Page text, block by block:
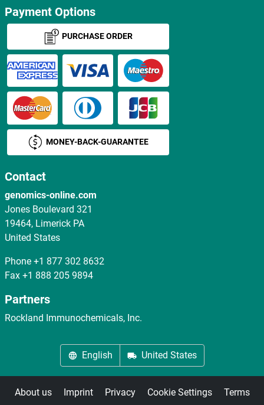
Payment Options
PURCHASE ORDER
MONEY-BACK-GUARANTEE
Contact
genomics-online.com
Jones Boulevard 321
19464, Limerick PA
United States
Phone +1 877 302 8632
Fax +1 888 205 9894
Partners
Rockland Immunochemicals, Inc.
English United States
About us Imprint Privacy Cookie Settings Terms